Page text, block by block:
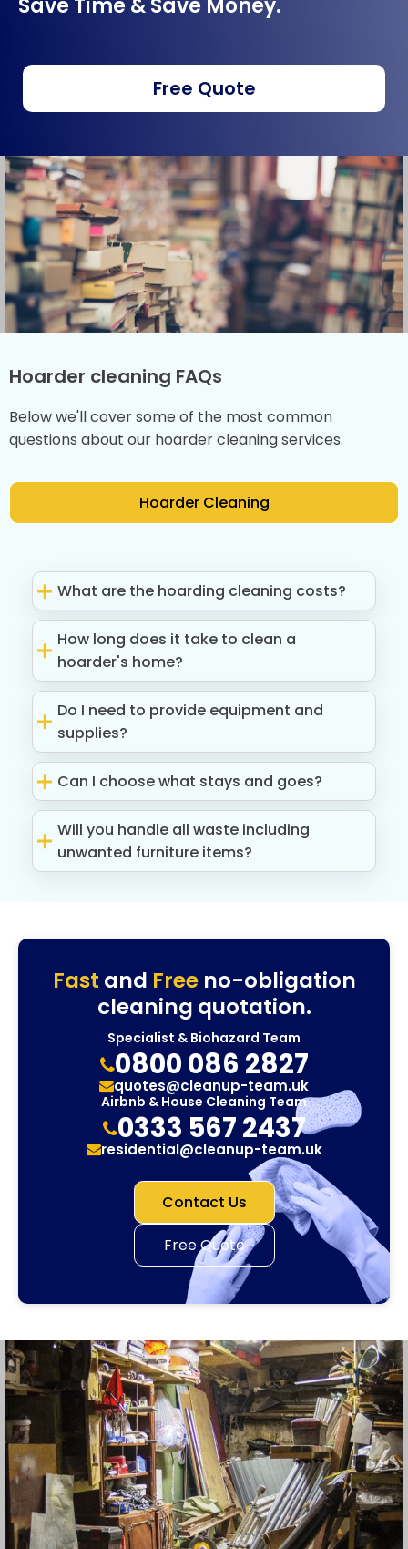
Save Time & Save Money.
Free Quote
Hoarder cleaning FAQs
Below we'll cover some of the most common
questions about our hoarder cleaning services.
Hoarder Cleaning
What are the hoarding cleaning costs?
How long does it take to clean a
hoarder's home?
Do I need to provide equipment and
supplies?
Can I choose what stays and goes?
Will you handle all waste including
unwanted furniture items?
Fast and Freeno-obligation
cleaning quotation.
Specialist & Biohazard Team
0800 086 2827
quotes@cleanup-team.uk
Airbnb & House Cleaning Team
0333 567 2437
residential@cleanup-team.uk
Contact Us
Free Quote